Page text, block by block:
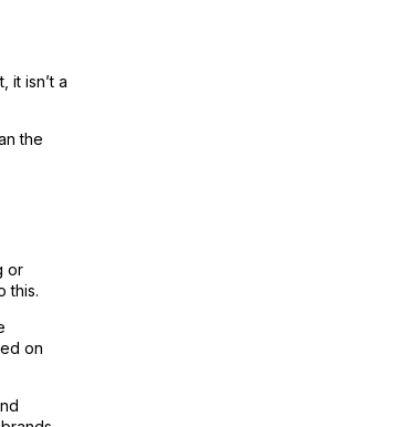
it isn’t a
the
or
this.
on